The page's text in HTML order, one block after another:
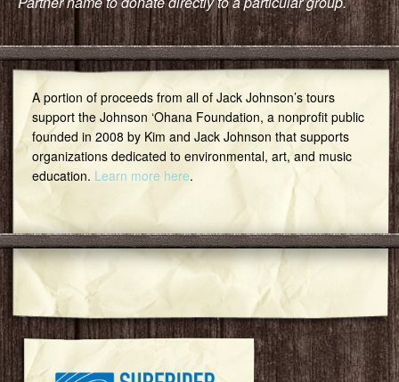
A portion of proceeds from all of Jack Johnson’s tours
support the Johnson ‘Ohana Foundation, a nonprofit public
founded in 2008 by Kim and Jack Johnson that supports
organizations dedicated to environmental, art, and music
education. Learn more here.
Featured Community Group
Surfrider Foundation Oahu Chapter